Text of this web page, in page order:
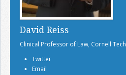
David Reiss
Clinical Professor of Law, Cornell Tech
Twitter
Email